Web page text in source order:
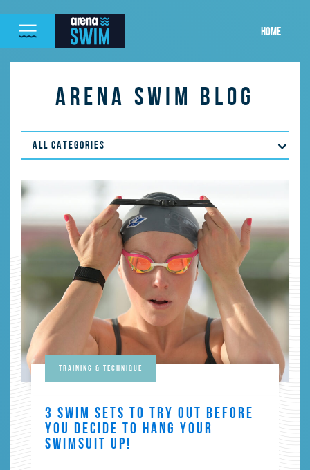
HOME
ARENA SWIM BLOG
ALL CATEGORIES
Training & Technique
3 SWIM SETS TO TRY OUT BEFORE
YOU DECIDE TO HANG YOUR
SWIMSUIT UP!